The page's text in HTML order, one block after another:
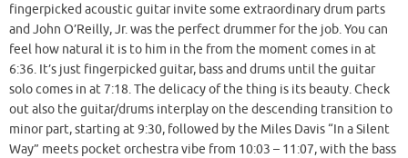
fingerpicked acoustic guitar invite some extraordinary drum parts
and John O’Reilly, Jr. was the perfect drummer for the job. You can
feel how natural it is to him in the from the moment comes in at
6:36. It’s just fingerpicked guitar, bass and drums until the guitar
solo comes in at 7:18. The delicacy of the thing is its beauty. Check
out also the guitar/drums interplay on the descending transition to
minor part, starting at 9:30, followed by the Miles Davis “In a Silent
Way” meets pocket orchestra vibe from 10:03 – 11:07, with the bass